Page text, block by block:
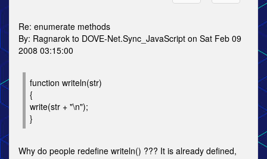
Re: enumerate methods
By: Ragnarok to DOVE-Net.Sync_JavaScript on Sat Feb 09
2008 03:15:00
function writeln(str)
{
write(str + "\n");
}
Why do people redefine writeln() ??? It is already defined,